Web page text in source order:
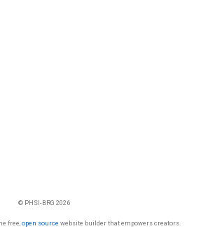
© PHSI-BRG 2026
free, open source website builder that empowers creators.